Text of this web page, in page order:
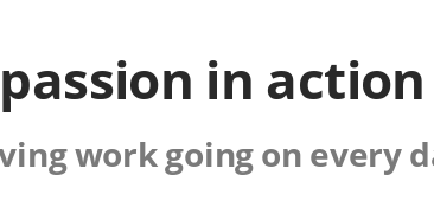
in action
work going on every